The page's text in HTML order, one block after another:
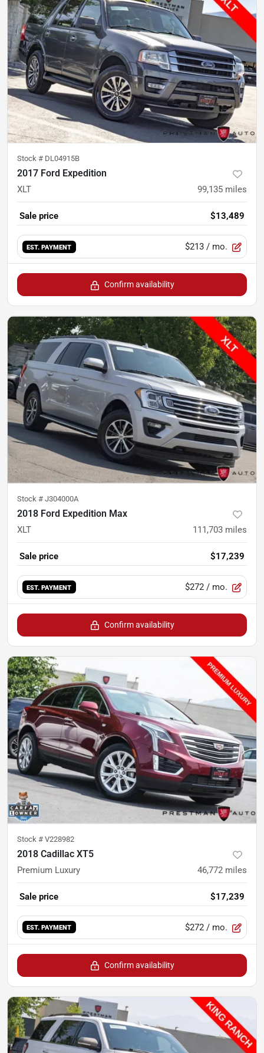
Stock # DL04915B
2017 Ford Expedition
XLT 99,135 miles
Sale price $13,489
EST. PAYMENT $213 / mo.
Confirm availability
Stock # J304000A
2018 Ford Expedition Max
XLT 111,703 miles
Sale price $17,239
EST. PAYMENT $272 / mo.
Confirm availability
Stock # V228982
2018 Cadillac XT5
Premium Luxury 46,772 miles
Sale price $17,239
EST. PAYMENT $272 / mo.
Confirm availability